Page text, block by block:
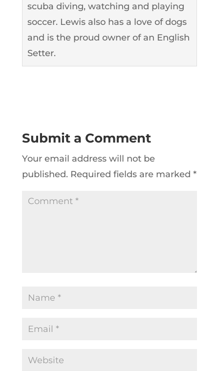
scuba diving, watching and playing
soccer. Lewis also has a love of dogs
and is the proud owner of an English
Setter.
Submit a Comment
Your email address will not be
published. Required fields are marked *